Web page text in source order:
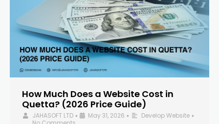
How Much Does a Website Cost in
Quetta? (2026 Price Guide)
JAHASOFT LTD • May 31, 2026 • Develop Website •